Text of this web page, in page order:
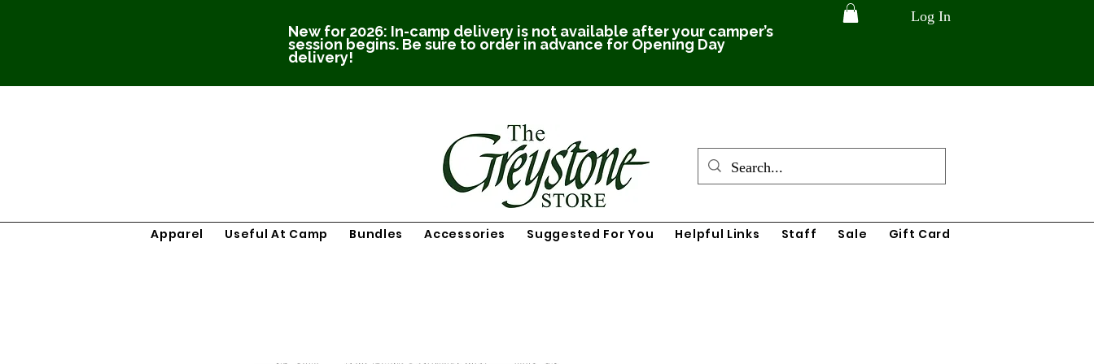
New for 2026: In-camp delivery is not available after your camper’s
session begins. Be sure to order in advance for Opening Day
delivery!
Log In
Apparel Useful At Camp Bundles Accessories Suggested For You Helpful Links Staff Sale Gift Card